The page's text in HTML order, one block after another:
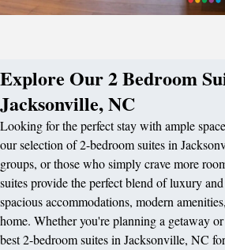
Explore Our 2 Bedroom
Jacksonville, NC
Looking for the perfect stay with ample
our selection of 2-bedroom suites in
groups, or those who simply crave more
suites provide the perfect blend of luxury
spacious accommodations, modern
home. Whether you're planning a getaway
best 2-bedroom suites in Jacksonville, NC